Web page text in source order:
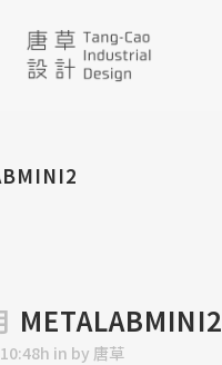
METALABMINI2
in by 唐草